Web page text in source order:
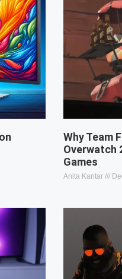
Why Team
Overwatch
Games
Anita Kantar